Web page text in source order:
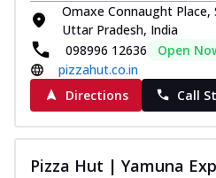
Omaxe Connaught
Uttar Pradesh, India
098996 12636
Open
pizzahut.co.in
Directions
Call
Pizza Hut | Yamuna